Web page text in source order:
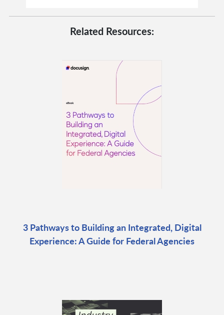
Related Resources:
3 Pathways to Building an Integrated, Digital
Experience: A Guide for Federal Agencies